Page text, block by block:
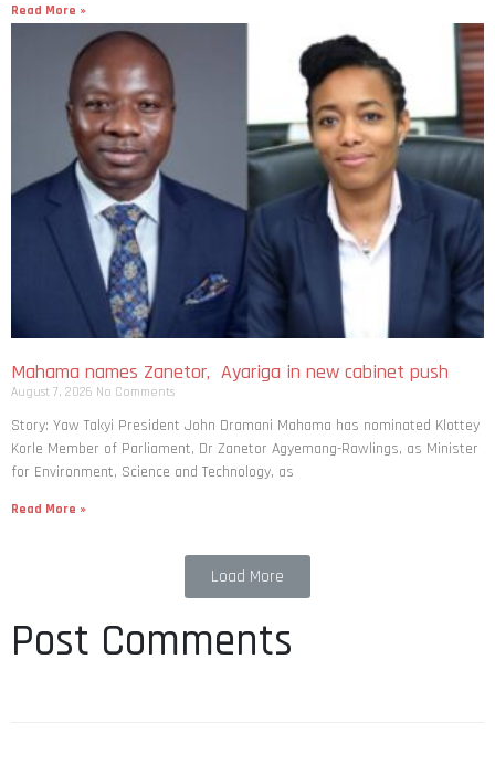
Read More »
Mahama names Zanetor, Ayariga in new cabinet push
August 7, 2026 No Comments
Story: Yaw Takyi President John Dramani Mahama has nominated Klottey
Korle Member of Parliament, Dr Zanetor Agyemang-Rawlings, as Minister
for Environment, Science and Technology, as
Read More »
Load More
Post Comments